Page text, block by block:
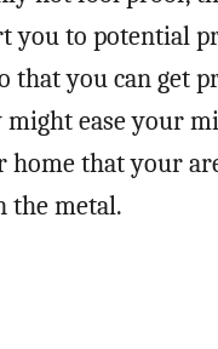
you to potential
that you can get
might ease your
home that your
the metal.